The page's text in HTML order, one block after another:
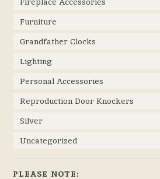
Furniture
Grandfather Clocks
Lighting
Personal Accessories
Reproduction Door Knockers
Silver
Uncategorized
PLEASE NOTE: